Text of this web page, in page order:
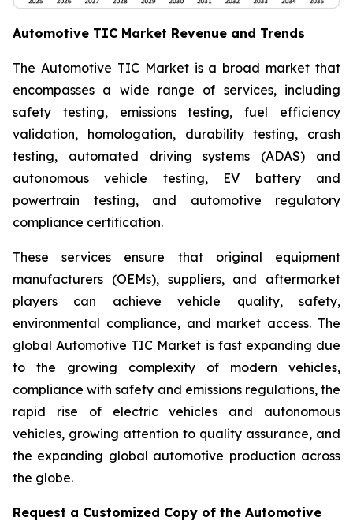
Automotive TIC Market Revenue and Trends
The Automotive TIC Market is a broad market that
encompasses a wide range of services, including
safety testing, emissions testing, fuel efficiency
validation, homologation, durability testing, crash
testing, automated driving systems (ADAS) and
autonomous vehicle testing, EV battery and
powertrain testing, and automotive regulatory
compliance certification.
These services ensure that original equipment
manufacturers (OEMs), suppliers, and aftermarket
players can achieve vehicle quality, safety,
environmental compliance, and market access. The
global Automotive TIC Market is fast expanding due
to the growing complexity of modern vehicles,
compliance with safety and emissions regulations, the
rapid rise of electric vehicles and autonomous
vehicles, growing attention to quality assurance, and
the expanding global automotive production across
the globe.
Request a Customized Copy of the Automotive